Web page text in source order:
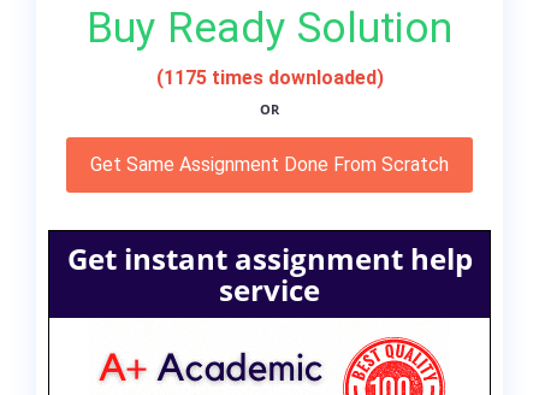
Buy Ready Solution
(1175 times downloaded)
OR
Get Same Assignment Done From Scratch
Get instant assignment help
service